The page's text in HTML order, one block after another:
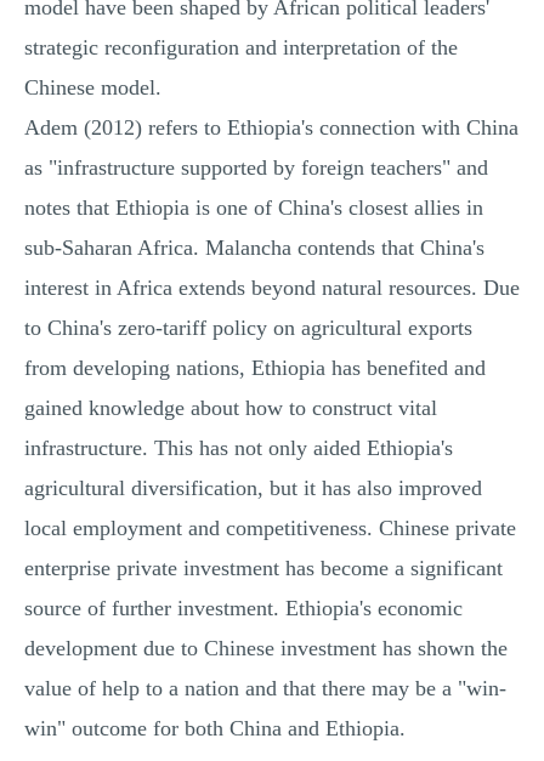
model have been shaped by African political leaders'
strategic reconfiguration and interpretation of the
Chinese model.
Adem (2012) refers to Ethiopia's connection with China
as "infrastructure supported by foreign teachers" and
notes that Ethiopia is one of China's closest allies in
sub-Saharan Africa. Malancha contends that China's
interest in Africa extends beyond natural resources. Due
to China's zero-tariff policy on agricultural exports
from developing nations, Ethiopia has benefited and
gained knowledge about how to construct vital
infrastructure. This has not only aided Ethiopia's
agricultural diversification, but it has also improved
local employment and competitiveness. Chinese private
enterprise private investment has become a significant
source of further investment. Ethiopia's economic
development due to Chinese investment has shown the
value of help to a nation and that there may be a "win-
win" outcome for both China and Ethiopia.